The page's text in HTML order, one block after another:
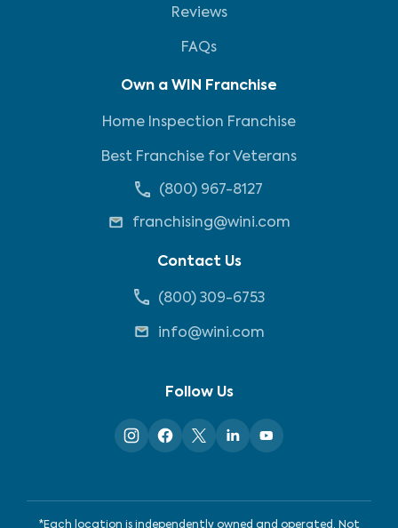
Reviews
FAQs
Own a WIN Franchise
Home Inspection Franchise
Best Franchise for Veterans
(800) 967-8127
franchising@wini.com
Contact Us
(800) 309-6753
info@wini.com
Follow Us
*Each location is independently owned and operated. Not